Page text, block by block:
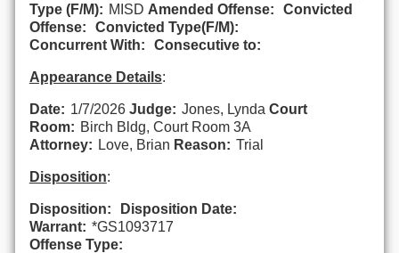
Type (F/M): MISD Amended Offense:
Convicted
Offense:
Convicted Type(F/M):
Concurrent With:
Consecutive to:
Appearance Details:
Date: 1/7/2026 Judge: Jones, Lynda Court
Room: Birch Bldg, Court Room 3A
Attorney: Love, Brian Reason: Trial
Disposition:
Disposition:
Disposition Date:
Warrant: *GS1093717
Offense Type: